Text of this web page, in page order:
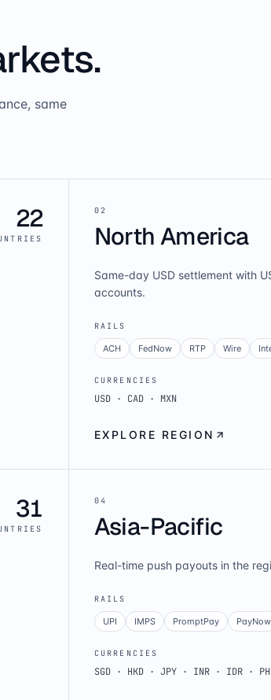
same
22 02
North America
Same-day USD settlement with
accounts.
RAILS
ACH FedNow RTP Wire
CURRENCIES
USD · CAD · MXN
EXPLORE REGION
31 04
Asia-Pacific
Real-time push payouts in the
RAILS
UPI IMPS PromptPay PayNow
CURRENCIES
SGD · HKD · JPY · INR · IDR ·